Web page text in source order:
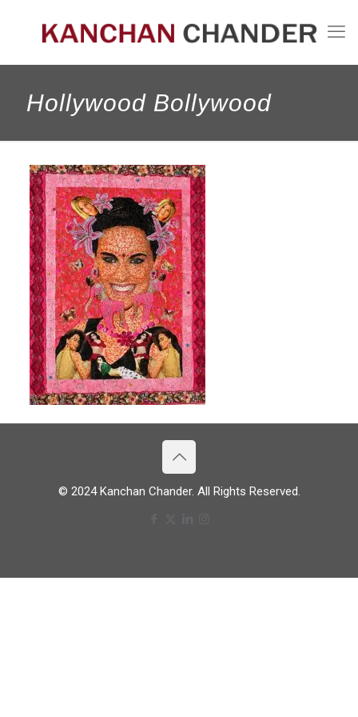
Hollywood Bollywood
© 2024 Kanchan Chander. All Rights Reserved.